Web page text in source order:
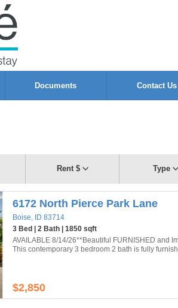
Documents Contact Us
Rent $ Type
6172 North Pierce Park Lane
Boise, ID 83714
3 Bed | 2 Bath | 1850 sqft
AVAILABLE 8/14/26**Beautiful FURNISHED and
This contemporary 3 bedroom 2 bath is fully
$2,850